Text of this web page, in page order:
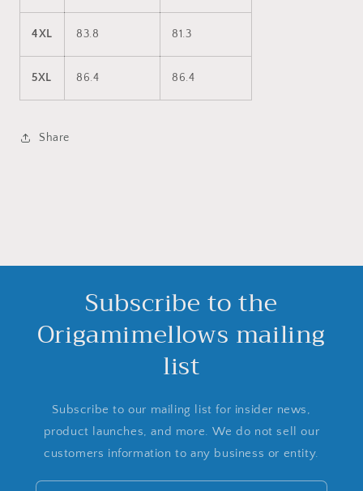
4XL 83.8 81.3
5XL 86.4 86.4
Share
Subscribe to the
Origamimellows mailing
list
Subscribe to our mailing list for insider news,
product launches, and more. We do not sell our
customers information to any business or entity.